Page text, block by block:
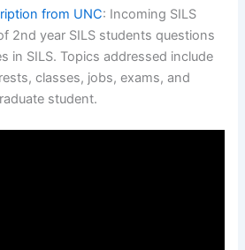
from UNC: Incoming SILS
2nd year SILS students questions
in SILS. Topics addressed include
classes, jobs, exams, and
student.